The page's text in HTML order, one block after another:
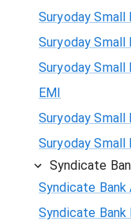
Suryoday Small
Suryoday Small
Suryoday
EMI
Suryoday
Suryoday Small
Syndicate
Syndicate Bank
Syndicate Bank